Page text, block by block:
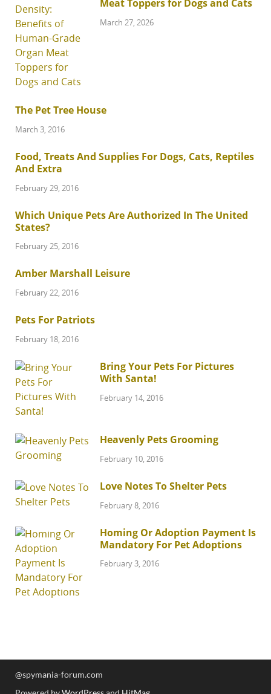
Meat Toppers for Dogs and Cats
March 27, 2026
The Pet Tree House
March 3, 2016
Food, Treats And Supplies For Dogs, Cats, Reptiles
And Extra
February 29, 2016
Which Unique Pets Are Authorized In The United
States?
February 25, 2016
Amber Marshall Leisure
February 22, 2016
Pets For Patriots
February 18, 2016
Bring Your Pets For Pictures
With Santa!
February 14, 2016
Heavenly Pets Grooming
February 10, 2016
Love Notes To Shelter Pets
February 8, 2016
Homing Or Adoption Payment Is
Mandatory For Pet Adoptions
February 3, 2016
@spymania-forum.com